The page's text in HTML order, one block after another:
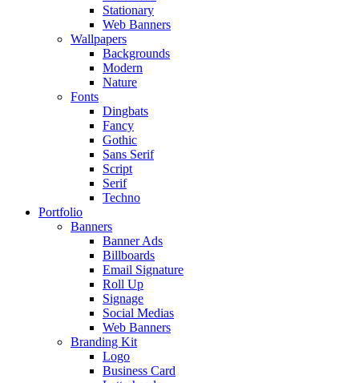
Stationary
Web Banners
Wallpapers
Backgrounds
Modern
Nature
Fonts
Dingbats
Fancy
Gothic
Sans Serif
Script
Serif
Techno
Portfolio
Banners
Banner Ads
Billboards
Email Signature
Roll Up
Signage
Social Medias
Web Banners
Branding Kit
Logo
Business Card